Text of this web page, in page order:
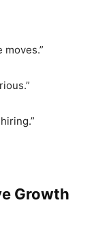
moves.”
Growth